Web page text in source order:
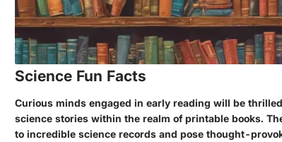
Science Fun Facts
Curious minds engaged in early reading will be
science stories within the realm of printable books.
to incredible science records and pose thought-